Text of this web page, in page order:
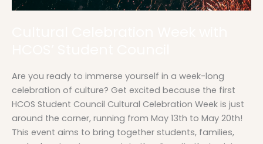
Are you ready to immerse yourself in a week-long
celebration of culture? Get excited because the first
HCOS Student Council Cultural Celebration Week is just
around the corner, running from May 13th to May 20th!
This event aims to bring together students, families,